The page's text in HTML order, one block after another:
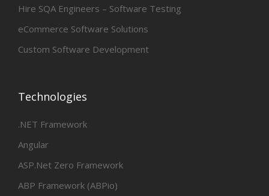
Hire SQA Engineers – Software Testing
eCommerce Software Solutions
Custom Software Development
Technologies
.NET Framework
Angular
ASP.Net Zero Framework
ABP Framework (ABPio)